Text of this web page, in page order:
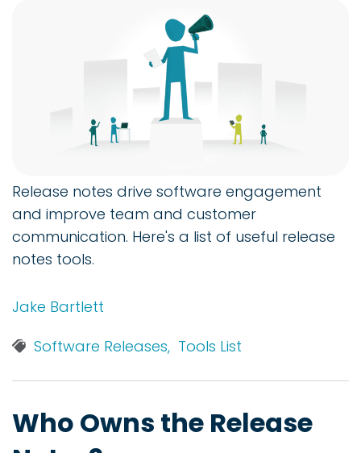
Release notes drive software engagement
and improve team and customer
communication. Here's a list of useful release
notes tools.
Jake Bartlett
Software Releases, Tools List
Who Owns the Release